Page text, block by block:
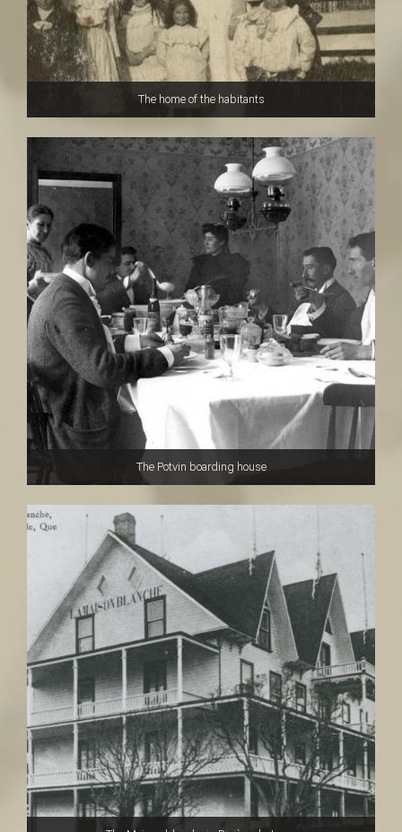
The home of the habitants
The Potvin boarding house